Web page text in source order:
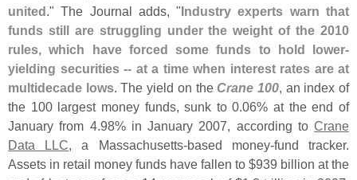
united." The Journal adds, "Industry experts warn that
funds still are struggling under the weight of the 2010
rules, which have forced some funds to hold lower-
yielding securities -- at a time when interest rates are at
multidecade lows. The yield on the Crane 100, an index of
the 100 largest money funds, sunk to 0.06% at the end of
January from 4.98% in January 2007, according to Crane
Data LLC, a Massachusetts-based money-fund tracker.
Assets in retail money funds have fallen to $939 billion at the